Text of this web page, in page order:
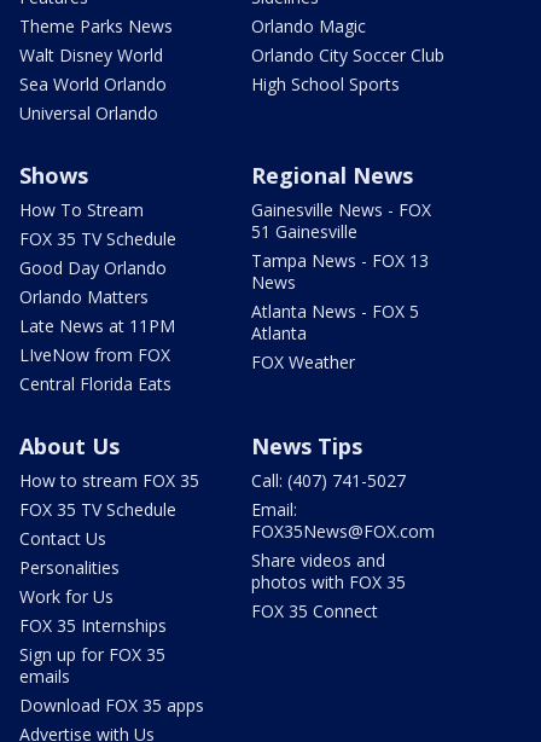
Theme Parks News
Walt Disney World
Sea World Orlando
Universal Orlando
Orlando Magic
Orlando City Soccer Club
High School Sports
Shows
How To Stream
FOX 35 TV Schedule
Good Day Orlando
Orlando Matters
Late News at 11PM
LIveNow from FOX
Central Florida Eats
Regional News
Gainesville News - FOX
51 Gainesville
Tampa News - FOX 13
News
Atlanta News - FOX 5
Atlanta
FOX Weather
About Us
How to stream FOX 35
FOX 35 TV Schedule
Contact Us
Personalities
Work for Us
FOX 35 Internships
Sign up for FOX 35
emails
Download FOX 35 apps
Advertise with Us
News Tips
Call: (407) 741-5027
Email:
FOX35News@FOX.com
Share videos and
photos with FOX 35
FOX 35 Connect